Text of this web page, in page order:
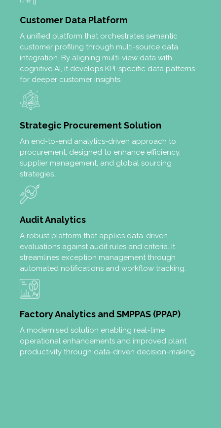
Customer Data Platform
A unified platform that orchestrates semantic
customer profiling through multi-source data
integration. By aligning multi-view data with
cognitive AI, it develops KPI-specific data patterns
for deeper customer insights.
Strategic Procurement Solution
An end-to-end analytics-driven approach to
procurement, designed to enhance efficiency,
supplier management, and global sourcing
strategies.
Audit Analytics
A robust platform that applies data-driven
evaluations against audit rules and criteria. It
streamlines exception management through
automated notifications and workflow tracking.
Factory Analytics and SMPPAS (PPAP)
A modernised solution enabling real-time
operational enhancements and improved plant
productivity through data-driven decision-making.